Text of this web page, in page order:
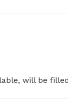
will be